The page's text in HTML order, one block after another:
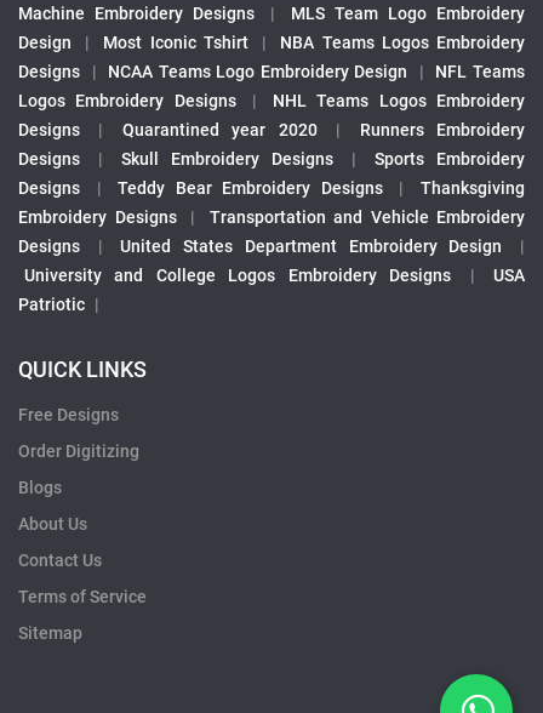
Machine Embroidery Designs
|
MLS Team Logo Embroidery
Design
| Most Iconic Tshirt |
NBA Teams Logos Embroidery
Designs
| NCAA Teams Logo Embroidery Design |
NFL Teams
Logos Embroidery Designs
|
NHL Teams Logos Embroidery
Designs
| Quarantined year 2020 |
Runners Embroidery
Designs
| Skull Embroidery Designs |
Sports Embroidery
Designs
| Teddy Bear Embroidery Designs |
Thanksgiving
Embroidery Designs
|
Transportation and Vehicle Embroidery
Designs
| United States Department Embroidery Design
|
University and College Logos Embroidery Designs
|
USA
Patriotic |
QUICK LINKS
Free Designs
Order Digitizing
Blogs
About Us
Contact Us
Terms of Service
Sitemap